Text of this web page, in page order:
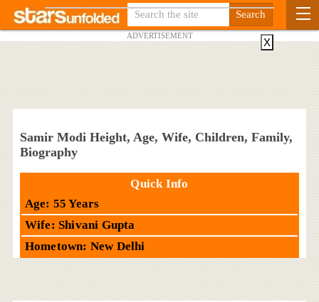
ADVERTISEMENT
Samir Modi Height, Age, Wife, Children, Family,
Biography
Quick Info
Age: 55 Years
Wife: Shivani Gupta
Hometown: New Delhi
X